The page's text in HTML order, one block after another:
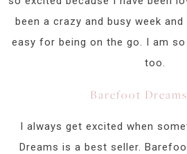
been a crazy and busy week
easy for being on the go. I am so
too.
Barefoot
I always get excited when
Dreams is a best seller.